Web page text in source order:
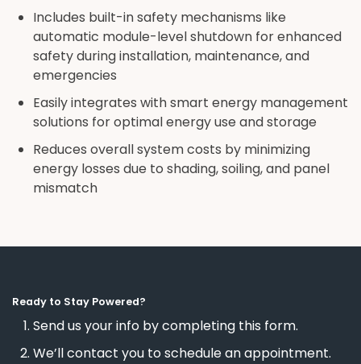
Includes built-in safety mechanisms like
automatic module-level shutdown for enhanced
safety during installation, maintenance, and
emergencies
Easily integrates with smart energy management
solutions for optimal energy use and storage
Reduces overall system costs by minimizing
energy losses due to shading, soiling, and panel
mismatch
Ready to Stay Powered?
Send us your info by completing this form.
We’ll contact you to schedule an appointment.